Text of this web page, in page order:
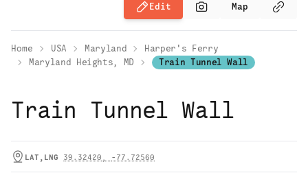
Edit Map
Home USA Maryland
Harper's Ferry
Maryland Heights, MD
Train Tunnel Wall
Train Tunnel Wall
LAT,LNG 39.32420 , -77.72560